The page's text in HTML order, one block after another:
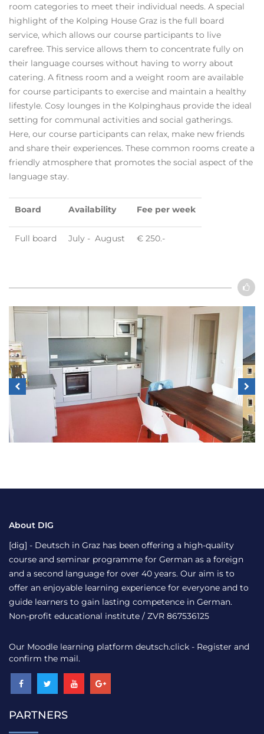
room categories to meet their individual needs. A special
highlight of the Kolping House Graz is the full board
service, which allows our course participants to live
carefree. This service allows them to concentrate fully on
their language courses without having to worry about
catering. A fitness room and a weight room are available
for course participants to exercise and maintain a healthy
lifestyle. Cosy lounges in the Kolpinghaus provide the ideal
setting for communal activities and social gatherings.
Here, our course participants can relax, make new friends
and share their experiences. These common rooms create a
friendly atmosphere that promotes the social aspect of the
language stay.
Board Availability Fee per week
Full board July - August € 250.-
About DIG
[dig] - Deutsch in Graz has been offering a high-quality
course and seminar programme for German as a foreign
and a second language for over 40 years. Our aim is to
offer an enjoyable learning experience for everyone and to
guide learners to gain lasting competence in German.
Non-profit educational institute / ZVR 867536125
Our Moodle learning platform deutsch.click - Register and
confirm the mail.
PARTNERS